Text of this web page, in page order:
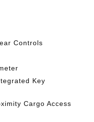
Controls
Key
Cargo Access